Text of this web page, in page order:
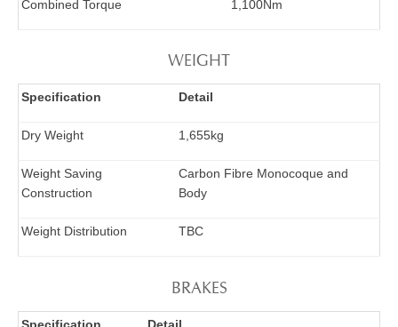
Combined Torque 1,100Nm
WEIGHT
Specification Detail
Dry Weight 1,655kg
Weight Saving
Construction
Carbon Fibre Monocoque and
Body
Weight Distribution TBC
BRAKES
Specification Detail